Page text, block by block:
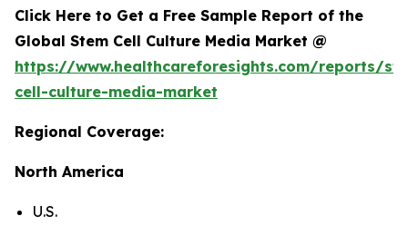
Click Here to Get a Free Sample Report of the
Global Stem Cell Culture Media Market @
https://www.healthcareforesights.com/reports/
cell-culture-media-market
Regional Coverage:
North America
U.S.